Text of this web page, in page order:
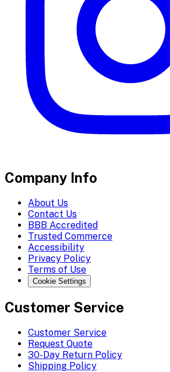
Company Info
About Us
Contact Us
BBB Accredited
Trusted Commerce
Accessibility
Privacy Policy
Terms of Use
Cookie Settings
Customer Service
Customer Service
Request Quote
30-Day Return Policy
Shipping Policy